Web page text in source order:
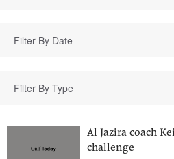
Filter By Type
Al Jazira coach
challenge